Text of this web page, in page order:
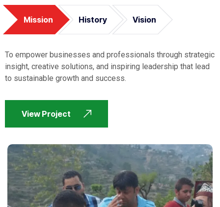
Mission History Vision
To empower businesses and professionals through strategic
insight, creative solutions, and inspiring leadership that lead
to sustainable growth and success.
View Project